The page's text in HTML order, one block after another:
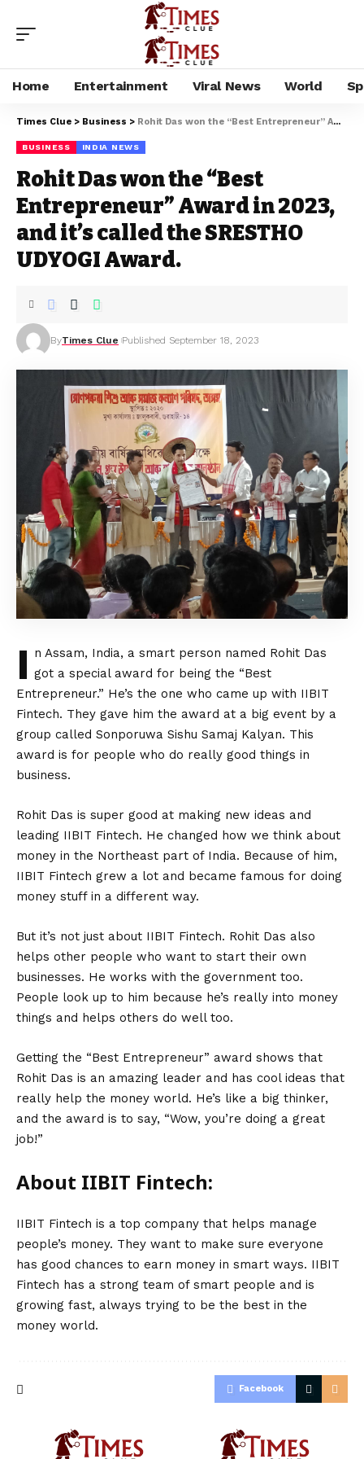
Home Entertainment Viral News World
Times Clue > Business > Rohit Das won the “Best Entrepreneur” Award in 2023, and it’s called the SRESTHO UDYOGI Award.
BUSINESS INDIA NEWS
Rohit Das won the “Best
Entrepreneur” Award in 2023,
and it’s called the SRESTHO
UDYOGI Award.
ByTimes Clue Published September 18, 2023
I n Assam, India, a smart person named Rohit Das
got a special award for being the “Best
Entrepreneur.” He’s the one who came up with IIBIT
Fintech. They gave him the award at a big event by a
group called Sonporuwa Sishu Samaj Kalyan. This
award is for people who do really good things in
business.
Rohit Das is super good at making new ideas and
leading IIBIT Fintech. He changed how we think about
money in the Northeast part of India. Because of him,
IIBIT Fintech grew a lot and became famous for doing
money stuff in a different way.
But it’s not just about IIBIT Fintech. Rohit Das also
helps other people who want to start their own
businesses. He works with the government too.
People look up to him because he’s really into money
things and helps others do well too.
Getting the “Best Entrepreneur” award shows that
Rohit Das is an amazing leader and has cool ideas that
really help the money world. He’s like a big thinker,
and the award is to say, “Wow, you’re doing a great
job!”
About IIBIT Fintech:
IIBIT Fintech is a top company that helps manage
people’s money. They want to make sure everyone
has good chances to earn money in smart ways. IIBIT
Fintech has a strong team of smart people and is
growing fast, always trying to be the best in the
money world.
Facebook